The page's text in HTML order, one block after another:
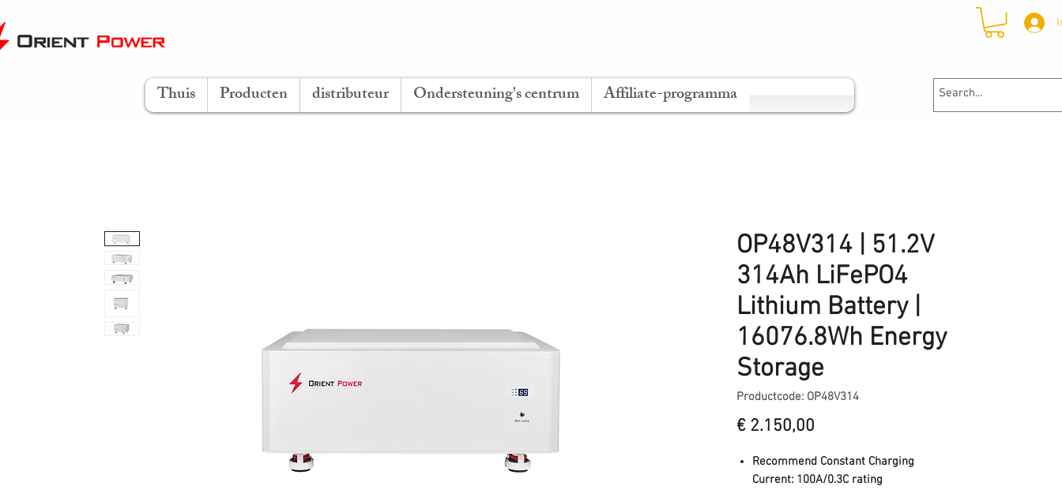
Thuis Producten distributeur Ondersteuning's centrum Affiliate-programma
OP48V314 | 51.2V
314Ah LiFePO4
Lithium Battery |
16076.8Wh Energy
Storage
Productcode: OP48V314
€ 2.150,00
Recommend Constant Charging
Current: 100A/0.3C rating